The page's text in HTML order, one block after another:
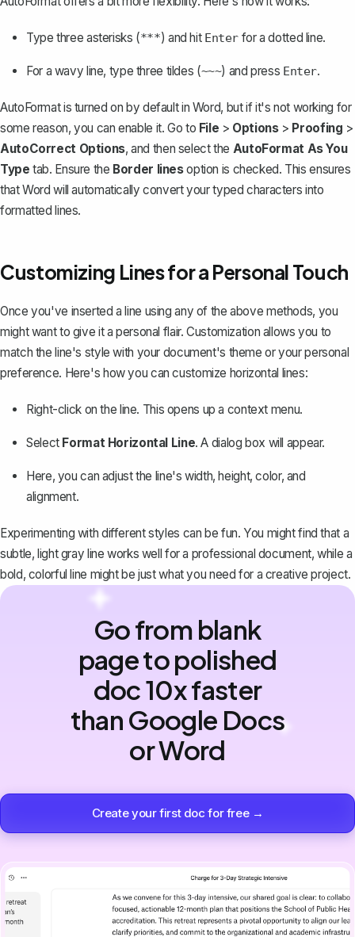
Type three asterisks (***) and hit Enter for a dotted line.
For a wavy line, type three tildes (~~~) and press Enter.
AutoFormat is turned on by default in Word, but if it's not working for
some reason, you can enable it. Go to File > Options> Proofing >
AutoCorrect Options, and then select the AutoFormat As You
Type tab. Ensure the Border linesoption is checked. This ensures
that Word will automatically convert your typed characters into
formatted lines.
Customizing Lines for a Personal Touch
Once you've inserted a line using any of the above methods, you
might want to give it a personal flair. Customization allows you to
match the line's style with your document's theme or your personal
preference. Here's how you can customize horizontal lines:
Right-click on the line. This opens up a context menu.
Select Format Horizontal Line. A dialog box will appear.
Here, you can adjust the line's width, height, color, and
alignment.
Experimenting with different styles can be fun. You might find that a
subtle, light gray line works well for a professional document, while a
bold, colorful line might be just what you need for a creative project.
Go from blank
page to polished
doc 10x faster
than Google Docs
or Word
Create your first doc for free →